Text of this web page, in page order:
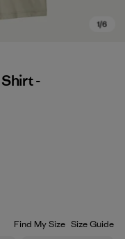
-
Find My Size Size Guide